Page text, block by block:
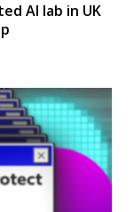
AI lab in UK